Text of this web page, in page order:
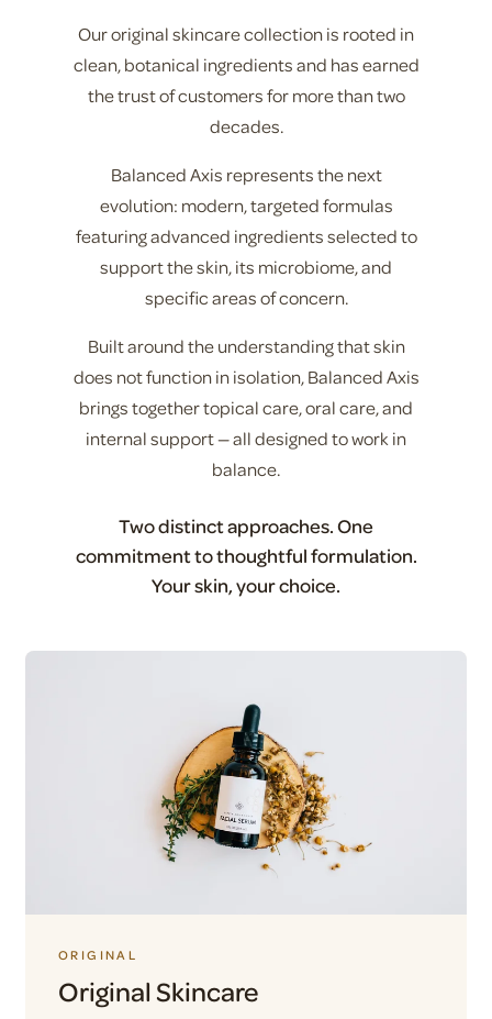
Our original skincare collection is rooted in
clean, botanical ingredients and has earned
the trust of customers for more than two
decades.
Balanced Axis represents the next
evolution: modern, targeted formulas
featuring advanced ingredients selected to
support the skin, its microbiome, and
specific areas of concern.
Built around the understanding that skin
does not function in isolation, Balanced Axis
brings together topical care, oral care, and
internal support — all designed to work in
balance.
Two distinct approaches. One
commitment to thoughtful formulation.
Your skin, your choice.
ORIGINAL
Original Skincare